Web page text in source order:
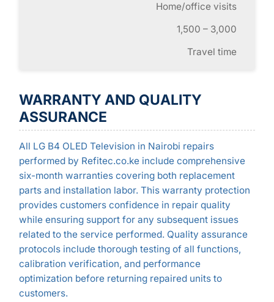
Home/office visits
1,500 – 3,000
Travel time
WARRANTY AND QUALITY
ASSURANCE
All LG B4 OLED Television in Nairobi repairs
performed by Refitec.co.ke include comprehensive
six-month warranties covering both replacement
parts and installation labor. This warranty protection
provides customers confidence in repair quality
while ensuring support for any subsequent issues
related to the service performed. Quality assurance
protocols include thorough testing of all functions,
calibration verification, and performance
optimization before returning repaired units to
customers.